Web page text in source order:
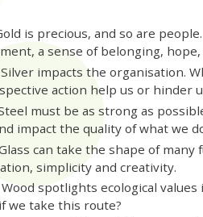
is precious, and so are
a sense of belonging,
Silver impacts the organisation.
action help us or hinder
must be as strong as
impact the quality of what we
can take the shape of
simplicity and creativity.
Wood spotlights ecological
we take this route?